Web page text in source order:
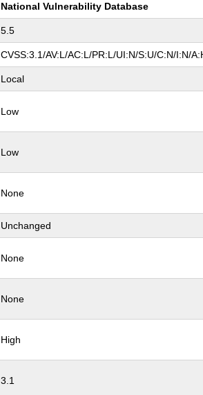
National Vulnerability Database
5.5
CVSS:3.1/AV:L/AC:L/PR:L/UI:N/S:U/C:N/I:N/
Local
Low
Low
None
Unchanged
None
None
High
3.1